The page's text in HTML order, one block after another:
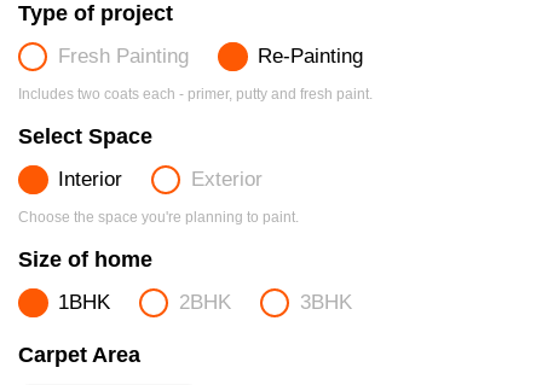
Type of project
Fresh Painting Re-Painting
Includes two coats each - primer, putty and fresh paint.
Select Space
Interior Exterior
Choose the space you're planning to paint.
Size of home
1BHK 2BHK 3BHK
Carpet Area